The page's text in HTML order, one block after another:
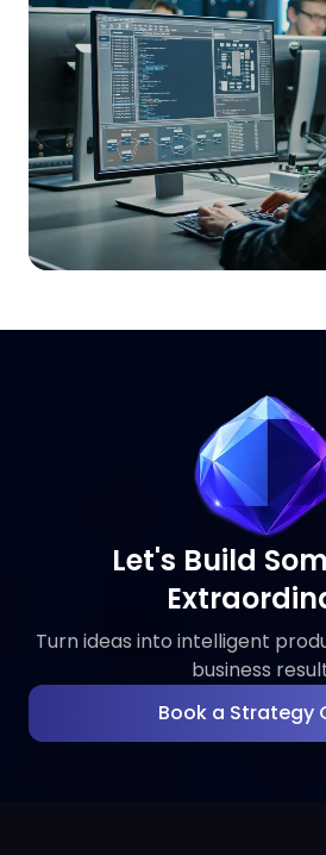
Let's Build
Turn ideas into intelligent
business
Book a Strategy